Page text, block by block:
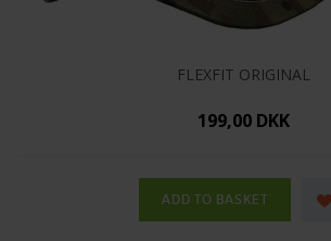
FLEXFIT ORIGINAL
199,00 DKK